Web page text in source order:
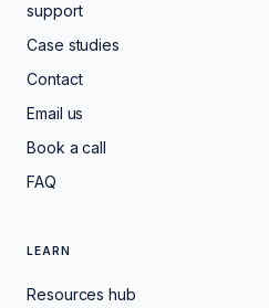
support
Case studies
Contact
Email us
Book a call
FAQ
LEARN
Resources hub